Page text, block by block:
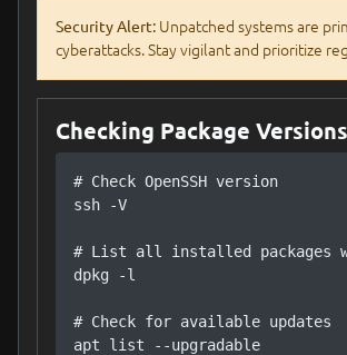
Security Alert: Unpatched systems are
cyberattacks. Stay vigilant and prioritize
Checking Package Versions
# Check OpenSSH version
ssh -V
# List all installed packages
dpkg -l
# Check for available updates
apt list --upgradable